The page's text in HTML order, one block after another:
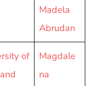
Madela
Abrudan
of
Magdale
na